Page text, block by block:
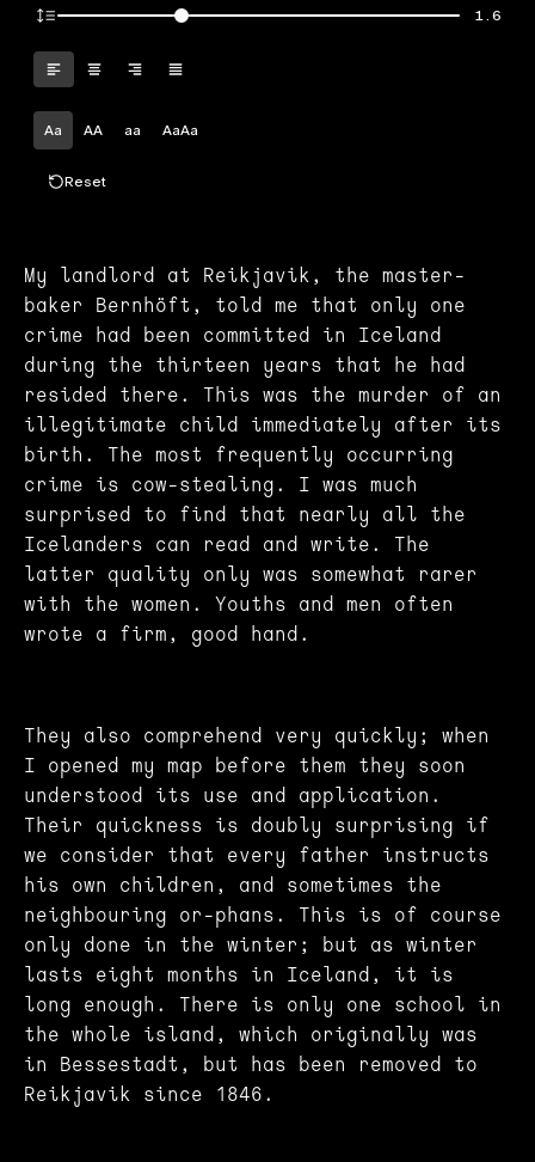
1.6
Aa AA aa AaAa
Reset
My landlord at Reikjavik, the master-
baker Bernhöft, told me that only one
crime had been committed in Iceland
during the thirteen years that he had
resided there. This was the murder of an
illegitimate child immediately after its
birth. The most frequently occurring
crime is cow-stealing. I was much
surprised to find that nearly all the
Icelanders can read and write. The
latter quality only was somewhat rarer
with the women. Youths and men often
wrote a firm, good hand.
They also comprehend very quickly; when
I opened my map before them they soon
understood its use and application.
Their quickness is doubly surprising if
we consider that every father instructs
his own children, and sometimes the
neighbouring or-phans. This is of course
only done in the winter; but as winter
lasts eight months in Iceland, it is
long enough. There is only one school in
the whole island, which originally was
in Bessestadt, but has been removed to
Reikjavik since 1846.